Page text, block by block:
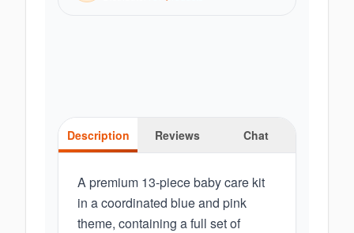
Description Reviews Chat
A premium 13-piece baby care kit
in a coordinated blue and pink
theme, containing a full set of